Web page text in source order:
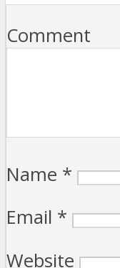
Comment
Name *
Email *
Website